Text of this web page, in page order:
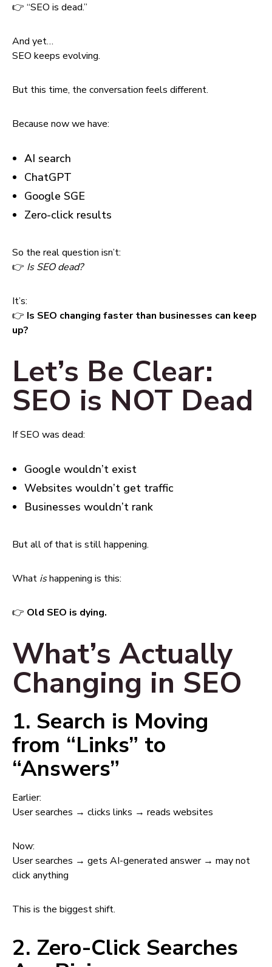
👉 “SEO is dead.”
And yet…
SEO keeps evolving.
But this time, the conversation feels different.
Because now we have:
AI search
ChatGPT
Google SGE
Zero-click results
So the real question isn’t:
👉 Is SEO dead?
It’s:
👉 Is SEO changing faster than businesses can keep
up?
Let’s Be Clear:
SEO is NOT Dead
If SEO was dead:
Google wouldn’t exist
Websites wouldn’t get traffic
Businesses wouldn’t rank
But all of that is still happening.
What ishappening is this:
👉 Old SEO is dying.
What’s Actually
Changing in SEO
1. Search is Moving
from “Links” to
“Answers”
Earlier:
User searches → clicks links → reads websites
Now:
User searches → gets AI-generated answer → may not
click anything
This is the biggest shift.
2. Zero-Click Searches